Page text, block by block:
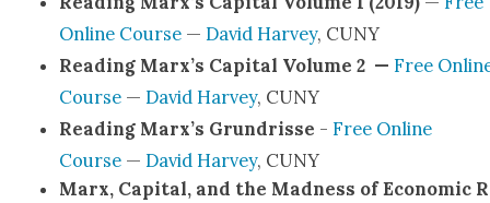
Online Course— David Har­vey, CUNY
Read­ing Marx’s Cap­i­tal Vol­ume 2 — Free
Course— David Har­vey, CUNY
Read­ing Marx’s Grun­drisse - Free Online
Course— David Har­vey, CUNY
Marx, Cap­i­tal, and the Mad­ness of Eco­nom­ic